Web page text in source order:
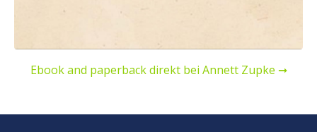
Ebook and paperback direkt bei Annett Zupke ➞